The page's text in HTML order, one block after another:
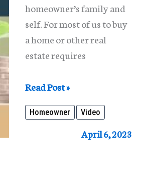
homeowner’s family and
self. For most of us to buy
a home or other real
estate requires
What
Are
The
Read Post »
Homeowner Video
April 6, 2023